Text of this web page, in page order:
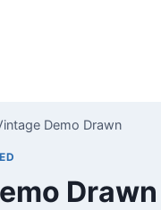
Demo Drawn
Drawn